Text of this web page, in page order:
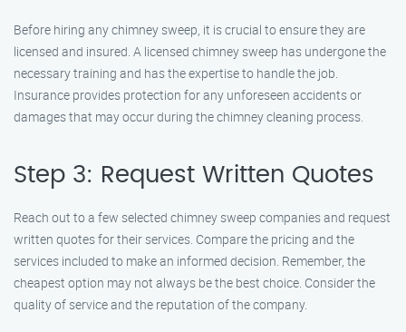
Before hiring any chimney sweep, it is crucial to ensure they are
licensed and insured. A licensed chimney sweep has undergone the
necessary training and has the expertise to handle the job.
Insurance provides protection for any unforeseen accidents or
damages that may occur during the chimney cleaning process.
Step 3: Request Written Quotes
Reach out to a few selected chimney sweep companies and request
written quotes for their services. Compare the pricing and the
services included to make an informed decision. Remember, the
cheapest option may not always be the best choice. Consider the
quality of service and the reputation of the company.